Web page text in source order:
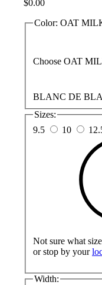
$0.00
Color: OAT
Choose OAT
BLANC DE
Sizes:
9.5
10
Not sure what
or stop by your
Width: